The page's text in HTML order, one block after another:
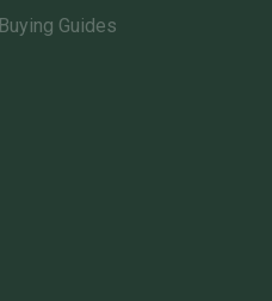
Buying Guides